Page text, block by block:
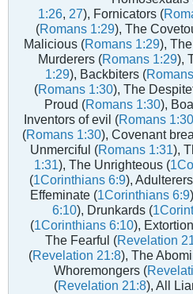
1:26, 27), Fornicators (
(Romans 1:29), The
Malicious (Romans 1:29),
Murderers (Romans 1:29),
1:29), Backbiters (
(Romans 1:30), The
Proud (Romans 1:30),
Inventors of evil (Romans 1:30
(Romans 1:30), Covenant
Unmerciful (Romans 1:31),
1:31), The Unrighteous (
(1Corinthians 6:9),
Effeminate (1Corinthians 6:9
6:10), Drunkards (
(1Corinthians 6:10),
The Fearful (Revelation
(Revelation 21:8), The
Whoremongers (
(Revelation 21:8), All